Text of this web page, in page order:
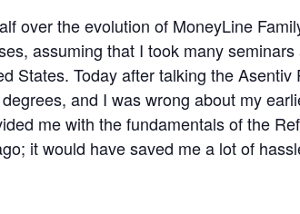
over the evolution of MoneyLine
assuming that I took many
States. Today after talking the
and I was wrong about my
me with the fundamentals of the
it would have saved me a lot of